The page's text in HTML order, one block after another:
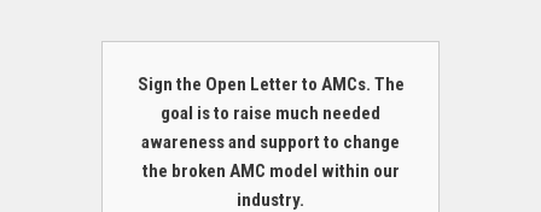
Sign the Open Letter to AMCs. The
goal is to raise much needed
awareness and support to change
the broken AMC model within our
industry.